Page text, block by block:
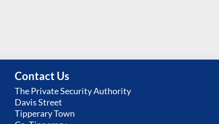
Contact Us
The Private Security Authority
Davis Street
Tipperary Town